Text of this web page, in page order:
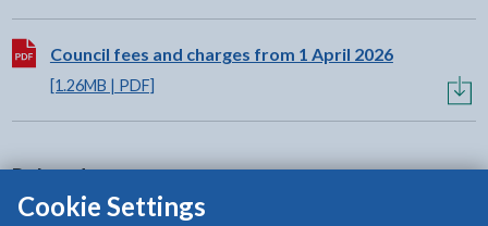
Cookie Settings
Download:
Council fees and charges from 1 April 2026
[1.26MB | PDF]
Related content